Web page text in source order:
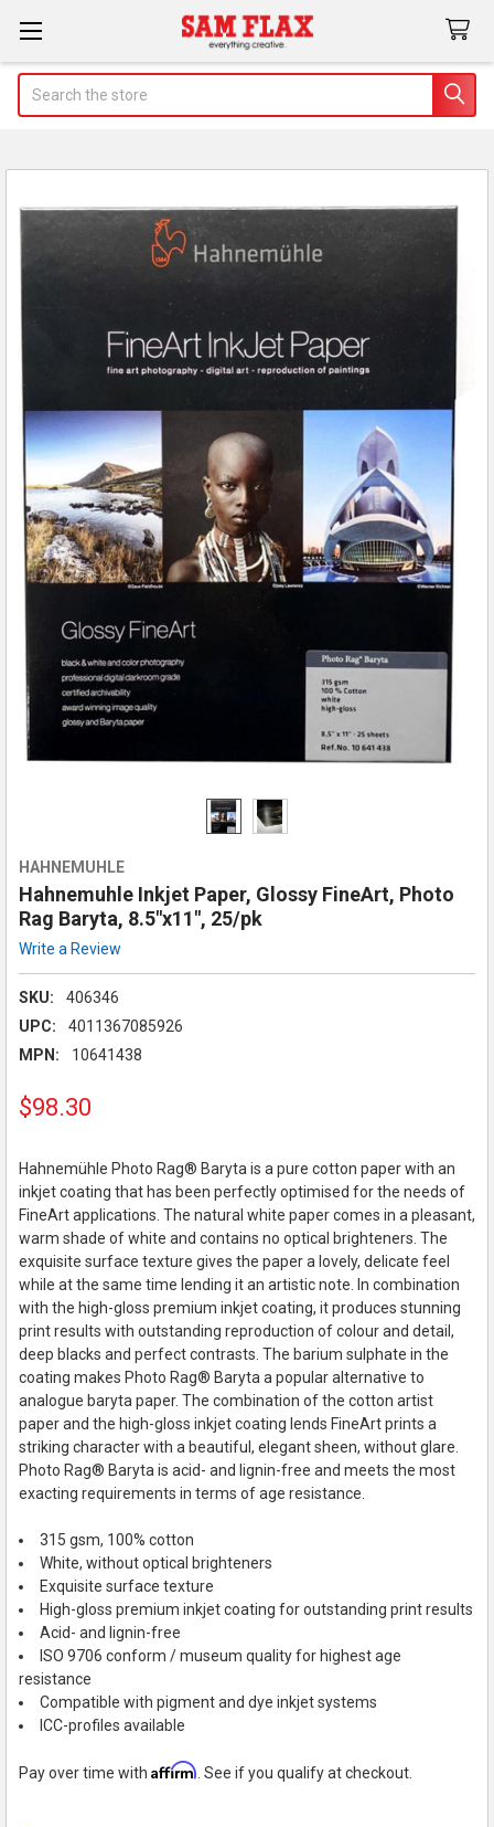
HAHNEMUHLE
Hahnemuhle Inkjet Paper, Glossy FineArt, Photo
Rag Baryta, 8.5"x11", 25/pk
Write a Review
SKU:
406346
UPC:
4011367085926
MPN:
10641438
$98.30
Hahnemühle Photo Rag® Baryta is a pure cotton paper with an
inkjet coating that has been perfectly optimised for the needs of
FineArt applications. The natural white paper comes in a pleasant,
warm shade of white and contains no optical brighteners. The
exquisite surface texture gives the paper a lovely, delicate feel
while at the same time lending it an artistic note. In combination
with the high-gloss premium inkjet coating, it produces stunning
print results with outstanding reproduction of colour and detail,
deep blacks and perfect contrasts. The barium sulphate in the
coating makes Photo Rag® Baryta a popular alternative to
analogue baryta paper. The combination of the cotton artist
paper and the high-gloss inkjet coating lends FineArt prints a
striking character with a beautiful, elegant sheen, without glare.
Photo Rag® Baryta is acid- and lignin-free and meets the most
exacting requirements in terms of age resistance.
315 gsm, 100% cotton
White, without optical brighteners
Exquisite surface texture
High-gloss premium inkjet coating for outstanding print results
Acid- and lignin-free
ISO 9706 conform / museum quality for highest age
resistance
Compatible with pigment and dye inkjet systems
ICC-profiles available
Pay over time with Affirm . See if you qualify at checkout.